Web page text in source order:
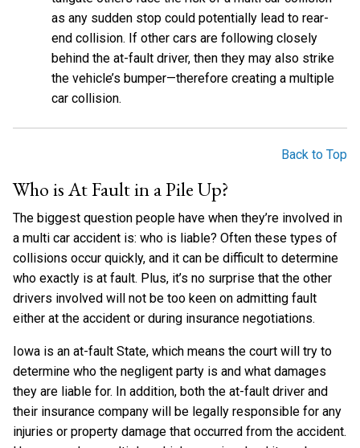
as any sudden stop could potentially lead to rear-
end collision. If other cars are following closely
behind the at-fault driver, then they may also strike
the vehicle’s bumper—therefore creating a multiple
car collision.
Back to Top
Who is At Fault in a Pile Up?
The biggest question people have when they’re involved in
a multi car accident is: who is liable? Often these types of
collisions occur quickly, and it can be difficult to determine
who exactly is at fault. Plus, it’s no surprise that the other
drivers involved will not be too keen on admitting fault
either at the accident or during insurance negotiations.
Iowa is an at-fault State, which means the court will try to
determine who the negligent party is and what damages
they are liable for. In addition, both the at-fault driver and
their insurance company will be legally responsible for any
injuries or property damage that occurred from the accident.